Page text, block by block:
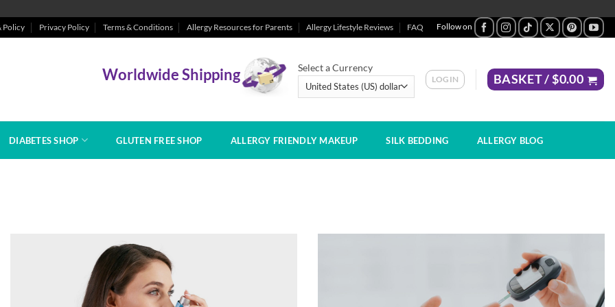
Policy Privacy Policy Terms & Conditions Allergy Resources for Parents Allergy Lifestyle Reviews FAQ
Worldwide Shipping Select a Currency
LOGIN BASKET /$0.00
DIABETES SHOP GLUTEN FREE SHOP ALLERGY FRIENDLY MAKEUP SILK BEDDING ALLERGY BLOG